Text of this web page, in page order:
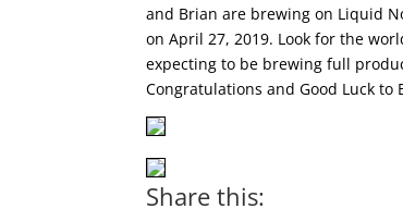
and Brian are brewing on Liquid
on April 27, 2019. Look for the
expecting to be brewing full
Congratulations and Good Luck to
Share this: